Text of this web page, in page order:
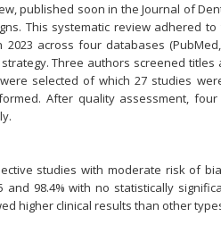
published soon in the Journal of
This systematic review adhered
2023 across four databases
Three authors screened
selected of which 27 studies
After quality assessment,
studies with moderate risk of
and 98.4% with no statistically
higher clinical results than other